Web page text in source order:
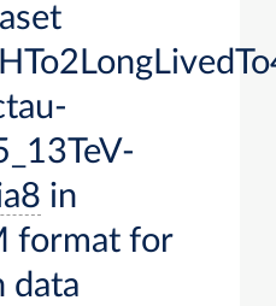
in
format for
data